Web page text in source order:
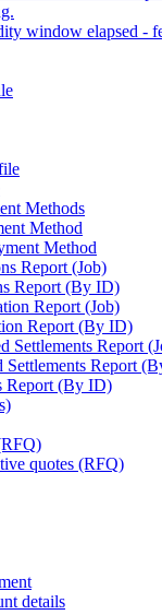
window elapsed -
Methods
Method
Method
Report (Job)
Report (By ID)
Report (Job)
Report (By ID)
Settlements Report
Settlements Report
Report (By ID)
quotes (RFQ)
details